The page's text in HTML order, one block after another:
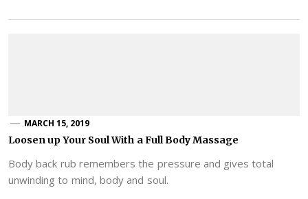
MARCH 15, 2019
Loosen up Your Soul With a Full Body Massage
Body back rub remembers the pressure and gives total
unwinding to mind, body and soul.